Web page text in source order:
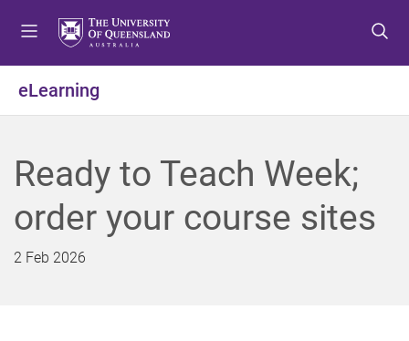
o
e
n
u
o
o
n
t
e
o
o
o
t
e
eLearning
Ready to Teach Week;
order your course sites
2 Feb 2026